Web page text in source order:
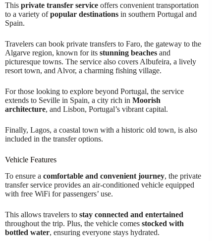
This private transfer service offers convenient transportation
to a variety ofpopular destinations in southern Portugal and
Spain.
Travelers can book private transfers to Faro, the gateway to the
Algarve region, known for its stunning beaches and
picturesque towns. The service also covers Albufeira, a lively
resort town, and Alvor, a charming fishing village.
For those looking to explore beyond Portugal, the service
extends to Seville in Spain, a city rich in Moorish
architecture, and Lisbon, Portugal’s vibrant capital.
Finally, Lagos, a coastal town with a historic old town, is also
included in the transfer options.
Vehicle Features
To ensure a comfortable and convenient journey, the private
transfer service provides an air-conditioned vehicle equipped
with free WiFi for passengers’ use.
This allows travelers to stay connected and entertained
throughout the trip. Plus, the vehicle comes stocked with
bottled water, ensuring everyone stays hydrated.